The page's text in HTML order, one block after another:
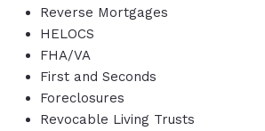
Reverse Mortgages
HELOCS
FHA/VA
First and Seconds
Foreclosures
Revocable Living Trusts